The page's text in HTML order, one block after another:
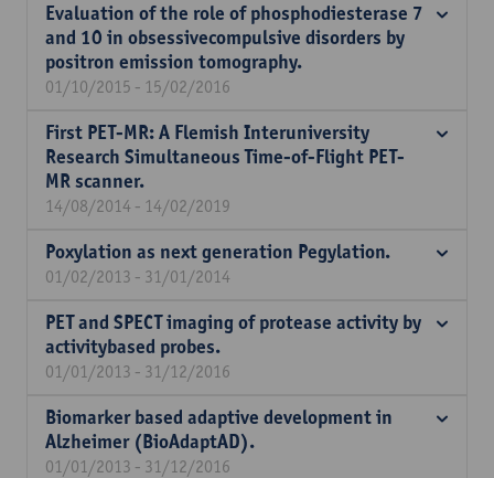
Evaluation of the role of phosphodiesterase 7
and 10 in obsessivecompulsive disorders by
positron emission tomography.
01/10/2015 - 15/02/2016
First PET-MR: A Flemish Interuniversity
Research Simultaneous Time-of-Flight PET-
MR scanner.
14/08/2014 - 14/02/2019
Poxylation as next generation Pegylation.
01/02/2013 - 31/01/2014
PET and SPECT imaging of protease activity by
activitybased probes.
01/01/2013 - 31/12/2016
Biomarker based adaptive development in
Alzheimer (BioAdaptAD).
01/01/2013 - 31/12/2016